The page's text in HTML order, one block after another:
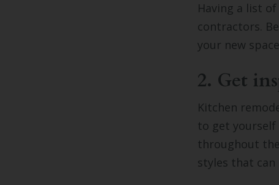
Having a list
contractors.
your new
2. Get
Kitchen
to get
throughout
styles that